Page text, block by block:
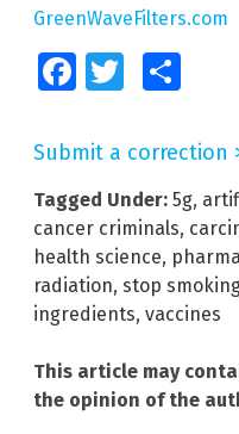
GreenWaveFilters.com
FacebookTwitter
Submit a correction
Tagged Under: 5g,
cancer criminals,
health science,
radiation, stop
ingredients, vaccines
This article may
the opinion of the